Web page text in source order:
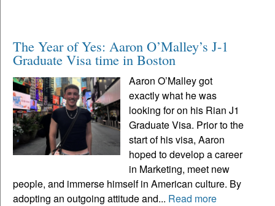
The Year of Yes: Aaron O’Malley’s J-1
Graduate Visa time in Boston
Aaron O’Malley got
exactly what he was
looking for on his Rian J1
Graduate Visa. Prior to the
start of his visa, Aaron
hoped to develop a career
in Marketing, meet new
people, and immerse himself in American culture. By
adopting an outgoing attitude and... Read more